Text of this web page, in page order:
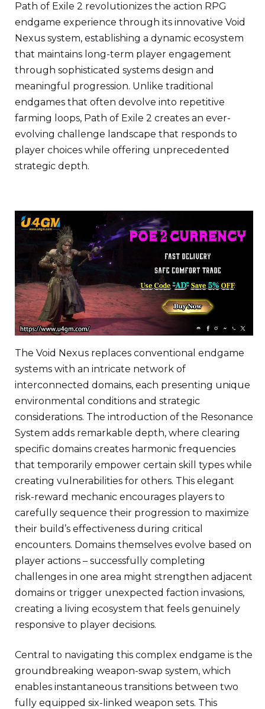
Path of Exile 2 revolutionizes the action RPG
endgame experience through its innovative Void
Nexus system, establishing a dynamic ecosystem
that maintains long-term player engagement
through sophisticated systems design and
meaningful progression. Unlike traditional
endgames that often devolve into repetitive
farming loops, Path of Exile 2 creates an ever-
evolving challenge landscape that responds to
player choices while offering unprecedented
strategic depth.
The Void Nexus replaces conventional endgame
systems with an intricate network of
interconnected domains, each presenting unique
environmental conditions and strategic
considerations. The introduction of the Resonance
System adds remarkable depth, where clearing
specific domains creates harmonic frequencies
that temporarily empower certain skill types while
creating vulnerabilities for others. This elegant
risk-reward mechanic encourages players to
carefully sequence their progression to maximize
their build’s effectiveness during critical
encounters. Domains themselves evolve based on
player actions – successfully completing
challenges in one area might strengthen adjacent
domains or trigger unexpected faction invasions,
creating a living ecosystem that feels genuinely
responsive to player decisions.
Central to navigating this complex endgame is the
groundbreaking weapon-swap system, which
enables instantaneous transitions between two
fully equipped six-linked weapon sets. This